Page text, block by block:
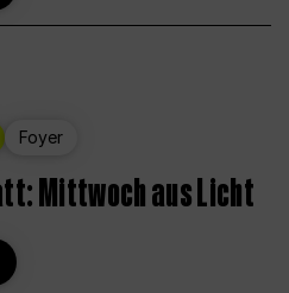
Foyer
Mittwoch aus Licht